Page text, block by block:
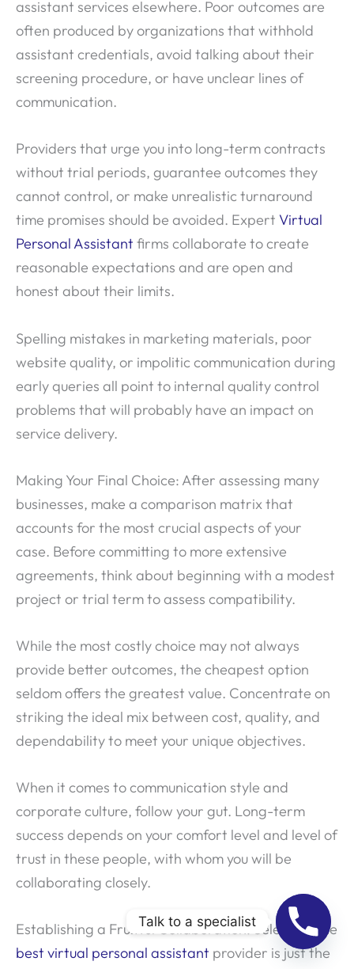
assistant services elsewhere. Poor outcomes are
often produced by organizations that withhold
assistant credentials, avoid talking about their
screening procedure, or have unclear lines of
communication.
Providers that urge you into long-term contracts
without trial periods, guarantee outcomes they
cannot control, or make unrealistic turnaround
time promises should be avoided. Expert Virtual
Personal Assistant firms collaborate to create
reasonable expectations and are open and
honest about their limits.
Spelling mistakes in marketing materials, poor
website quality, or impolitic communication during
early queries all point to internal quality control
problems that will probably have an impact on
service delivery.
Making Your Final Choice: After assessing many
businesses, make a comparison matrix that
accounts for the most crucial aspects of your
case. Before committing to more extensive
agreements, think about beginning with a modest
project or trial term to assess compatibility.
While the most costly choice may not always
provide better outcomes, the cheapest option
seldom offers the greatest value. Concentrate on
striking the ideal mix between cost, quality, and
dependability to meet your unique objectives.
When it comes to communication style and
corporate culture, follow your gut. Long-term
success depends on your comfort level and level of
trust in these people, with whom you will be
collaborating closely.
Establishing a Fruitful Collaboration: Selecting the
best virtual personal assistant provider is just the
Talk to a specialist